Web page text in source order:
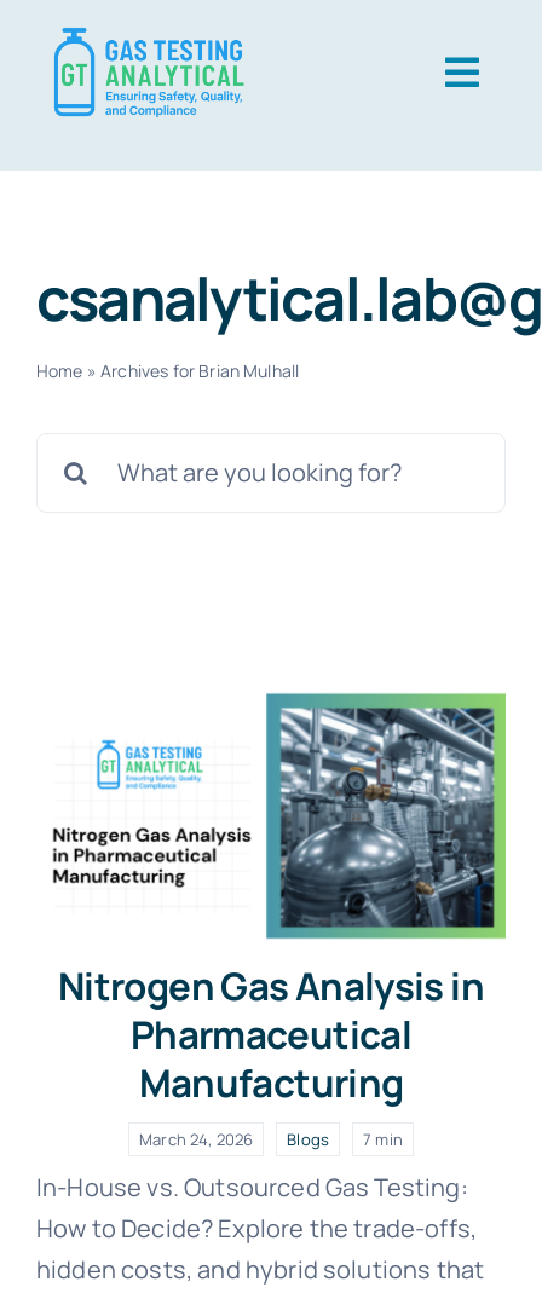
content
USP Gas
Techniques
Careers
Home »Archives for Brian Mulhall
for:
Nitrogen Gas Analysis in
Pharmaceutical
Manufacturing
March 24, 2026 Blogs 7 min
In-House vs. Outsourced Gas Testing:
How to Decide? Explore the trade-offs,
hidden costs, and hybrid solutions that